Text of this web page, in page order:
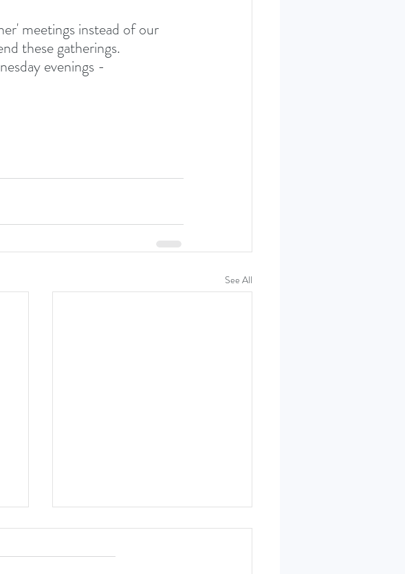
meetings instead of our
these gatherings.
evenings -
See All